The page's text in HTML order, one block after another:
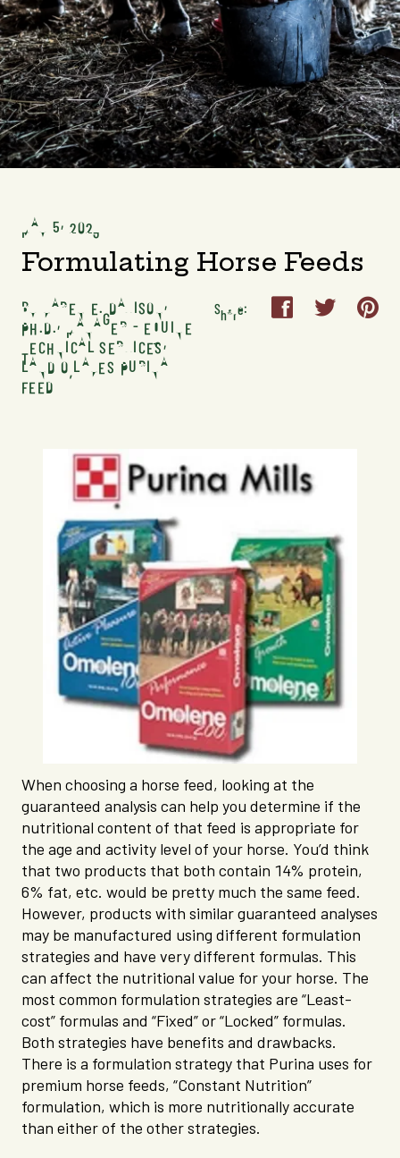
MAY 5, 2023
Formulating Horse Feeds
BY KAREN E. DAVISON,
PH.D., MANAGER - EQUINE
TECHNICAL SERVICES,
LAND O’LAKES PURINA
FEED
Share:   
When choosing a horse feed, looking at the
guaranteed analysis can help you determine if the
nutritional content of that feed is appropriate for
the age and activity level of your horse. You’d think
that two products that both contain 14% protein,
6% fat, etc. would be pretty much the same feed.
However, products with similar guaranteed analyses
may be manufactured using different formulation
strategies and have very different formulas. This
can affect the nutritional value for your horse. The
most common formulation strategies are “Least-
cost” formulas and “Fixed” or “Locked” formulas.
Both strategies have benefits and drawbacks.
There is a formulation strategy that Purina uses for
premium horse feeds, “Constant Nutrition”
formulation, which is more nutritionally accurate
than either of the other strategies.